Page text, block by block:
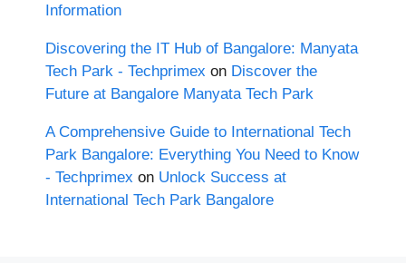
Information
Discovering the IT Hub of Bangalore: Manyata
Tech Park - Techprimex on Discover the
Future at Bangalore Manyata Tech Park
A Comprehensive Guide to International Tech
Park Bangalore: Everything You Need to Know
- Techprimex on Unlock Success at
International Tech Park Bangalore